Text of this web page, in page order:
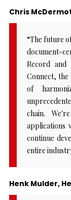
Chris
“The future
document-
Record and
Connect, the
of
chain.
applications
continue
entire
Henk Mulder,